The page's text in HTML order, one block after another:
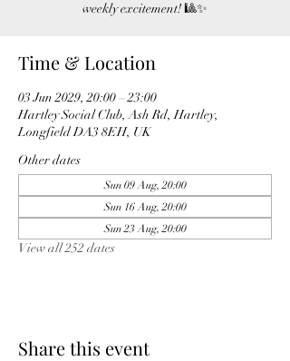
weekly excitement! 🎱✨
Time & Location
03 Jun 2029, 20:00 – 23:00
Hartley Social Club, Ash Rd, Hartley,
Longfield DA3 8EH, UK
Other dates
Sun 09 Aug, 20:00
Sun 16 Aug, 20:00
Sun 23 Aug, 20:00
View all 252 dates
Share this event